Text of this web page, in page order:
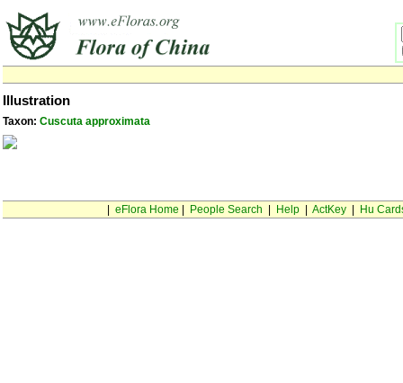
Illustration
Taxon: Cuscuta approximata
eFlora Home People Search Help| ActKey| Hu